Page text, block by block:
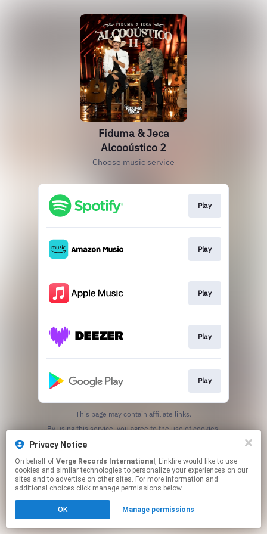
Fiduma & Jeca
Alcooústico 2
Choose music service
Play
Play
Play
Play
Play
This page may contain affiliate links.
Privacy Notice
On behalf of Verge Records International , Linkfire would like to use
cookies and similar technologies to personalize your experiences on our
sites and to advertise on other sites. For more information and
additional choices click manage permissions below.
OK Manage permissions